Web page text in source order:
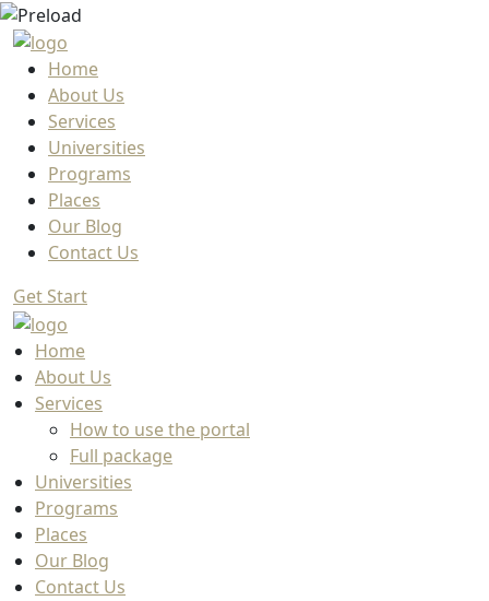
Home
About Us
Services
Universities
Programs
Places
Our Blog
Contact Us
Get Start
Home
About Us
Services
How to use the portal
Full package
Universities
Programs
Places
Our Blog
Contact Us